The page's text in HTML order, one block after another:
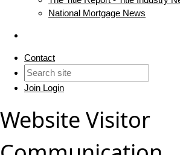
National Mortgage News
Contact
Join Login
Website Visitor